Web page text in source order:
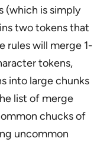
(which is simply
two tokens that
rules will merge 1-
tokens,
into large chunks
list of merge
chucks of
uncommon